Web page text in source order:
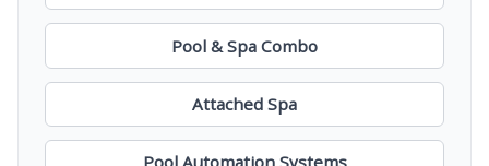
Pool & Spa Combo
Attached Spa